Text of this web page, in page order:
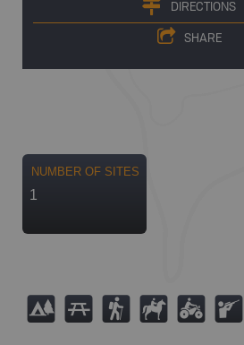
DIRECTIONS
SHARE
NUMBER OF SITES
1
5 B ( N 4 R